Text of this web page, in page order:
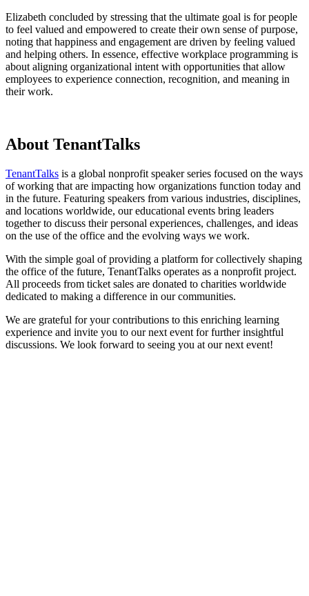
Elizabeth concluded by stressing that the ultimate goal is for people
to feel valued and empowered to create their own sense of purpose,
noting that happiness and engagement are driven by feeling valued
and helping others. In essence, effective workplace programming is
about aligning organizational intent with opportunities that allow
employees to experience connection, recognition, and meaning in
their work.
About TenantTalks
TenantTalks is a global nonprofit speaker series focused on the ways
of working that are impacting how organizations function today and
in the future. Featuring speakers from various industries, disciplines,
and locations worldwide, our educational events bring leaders
together to discuss their personal experiences, challenges, and ideas
on the use of the office and the evolving ways we work.
With the simple goal of providing a platform for collectively shaping
the office of the future, TenantTalks operates as a nonprofit project.
All proceeds from ticket sales are donated to charities worldwide
dedicated to making a difference in our communities.
We are grateful for your contributions to this enriching learning
experience and invite you to our next event for further insightful
discussions. We look forward to seeing you at our next event!